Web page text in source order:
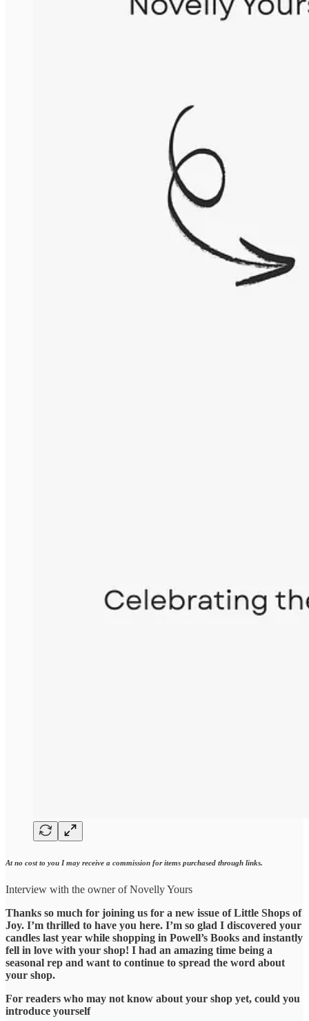
At no cost to you I may receive a commission for items purchased through links.
Interview with the owner of Novelly Yours
Thanks so much for joining us for a new issue of Little Shops of
Joy. I’m thrilled to have you here. I’m so glad I discovered your
candles last year while shopping in Powell’s Books and instantly
fell in love with your shop! I had an amazing time being a
seasonal rep and want to continue to spread the word about
your shop.
For readers who may not know about your shop yet, could you
introduce yourself